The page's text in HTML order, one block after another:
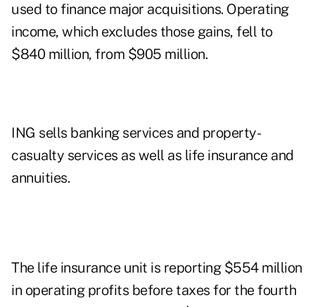
used to finance major acquisitions. Operating
income, which excludes those gains, fell to
$840 million, from $905 million.
ING sells banking services and property-
casualty services as well as life insurance and
annuities.
The life insurance unit is reporting $554 million
in operating profits before taxes for the fourth